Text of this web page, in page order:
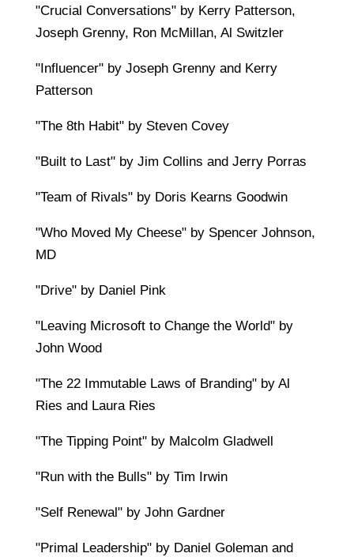
"Crucial Conversations" by Kerry Patterson,
Joseph Grenny, Ron McMillan, Al Switzler
"Influencer" by Joseph Grenny and Kerry
Patterson
"The 8th Habit" by Steven Covey
"Built to Last" by Jim Collins and Jerry Porras
"Team of Rivals" by Doris Kearns Goodwin
"Who Moved My Cheese" by Spencer Johnson,
MD
"Drive" by Daniel Pink
"Leaving Microsoft to Change the World" by
John Wood
"The 22 Immutable Laws of Branding" by Al
Ries and Laura Ries
"The Tipping Point" by Malcolm Gladwell
"Run with the Bulls" by Tim Irwin
"Self Renewal" by John Gardner
"Primal Leadership" by Daniel Goleman and